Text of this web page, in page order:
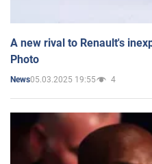
A new rival to Renault's
Photo
News05.03.2025 19:55 4